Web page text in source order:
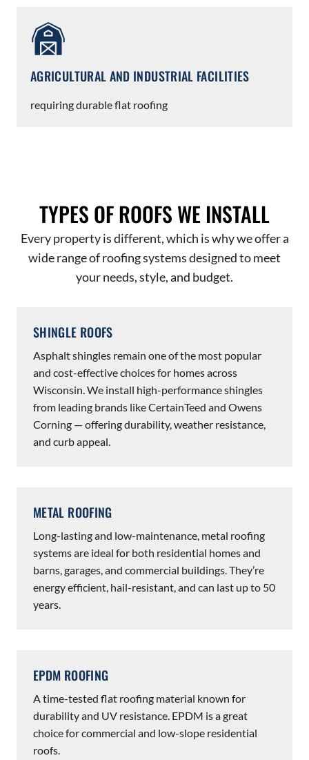
AGRICULTURAL AND INDUSTRIAL FACILITIES
requiring durable flat roofing
TYPES OF ROOFS WE INSTALL
Every property is different, which is why we offer a
wide range of roofing systems designed to meet
your needs, style, and budget.
SHINGLE ROOFS
Asphalt shingles remain one of the most popular
and cost-effective choices for homes across
Wisconsin. We install high-performance shingles
from leading brands like CertainTeed and Owens
Corning — offering durability, weather resistance,
and curb appeal.
METAL ROOFING
Long-lasting and low-maintenance, metal roofing
systems are ideal for both residential homes and
barns, garages, and commercial buildings. They’re
energy efficient, hail-resistant, and can last up to 50
years.
EPDM ROOFING
A time-tested flat roofing material known for
durability and UV resistance. EPDM is a great
choice for commercial and low-slope residential
roofs.